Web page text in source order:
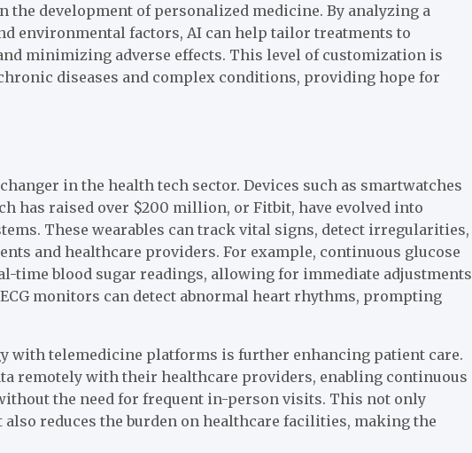
the development of personalized medicine. By analyzing a
environmental factors, AI can help tailor treatments to
minimizing adverse effects. This level of customization is
diseases and complex conditions, providing hope for
in the health tech sector. Devices such as smartwatches
has raised over $200 million, or Fitbit, have evolved into
These wearables can track vital signs, detect irregularities,
and healthcare providers. For example, continuous glucose
time blood sugar readings, allowing for immediate adjustments
monitors can detect abnormal heart rhythms, prompting
with telemedicine platforms is further enhancing patient care.
remotely with their healthcare providers, enabling continuous
the need for frequent in-person visits. This not only
reduces the burden on healthcare facilities, making the